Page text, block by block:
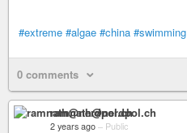
#extreme #algae #china #swimming
0 comments
ramnath@nerdpol.ch
2 years ago – Public